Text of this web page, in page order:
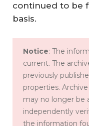
continued to be
basis.
Notice: The
current. The
previously
properties.
may no longer be
independently
the information